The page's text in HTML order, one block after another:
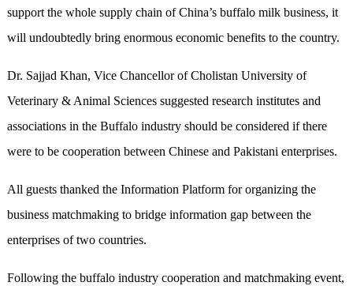
support the whole supply chain of China’s buffalo milk business, it
will undoubtedly bring enormous economic benefits to the country.
Dr. Sajjad Khan, Vice Chancellor of Cholistan University of
Veterinary & Animal Sciences suggested research institutes and
associations in the Buffalo industry should be considered if there
were to be cooperation between Chinese and Pakistani enterprises.
All guests thanked the Information Platform for organizing the
business matchmaking to bridge information gap between the
enterprises of two countries.
Following the buffalo industry cooperation and matchmaking event,